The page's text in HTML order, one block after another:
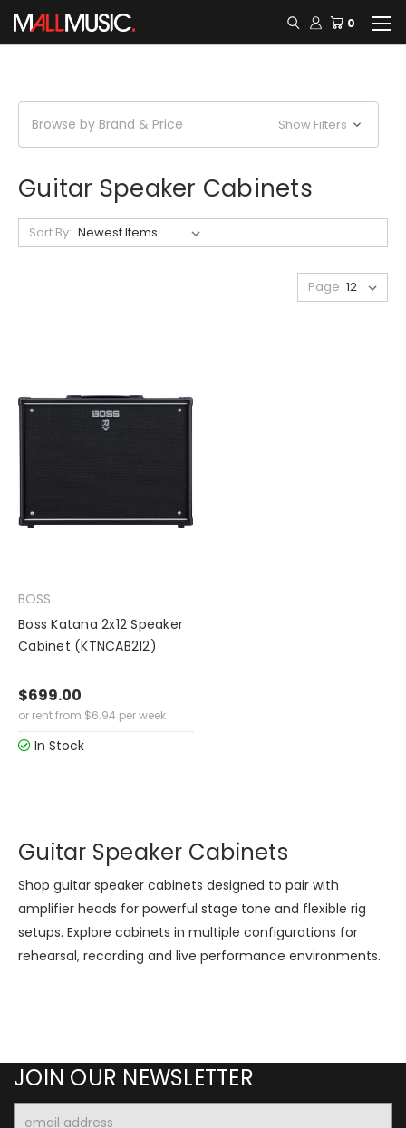
0
Browse by Brand & Price Show Filters
Guitar Speaker Cabinets
Sort By:
Page
BOSS
Boss Katana 2x12 Speaker
Cabinet (KTNCAB212)
$699.00
or rent from $6.94 per week
In Stock
Guitar Speaker Cabinets
Shop guitar speaker cabinets designed to pair with
amplifier heads for powerful stage tone and flexible rig
setups. Explore cabinets in multiple configurations for
rehearsal, recording and live performance environments.
JOIN OUR NEWSLETTER